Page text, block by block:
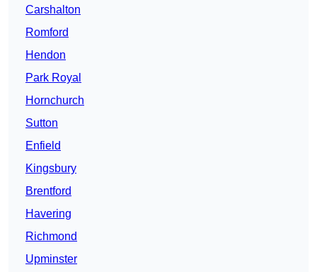
Carshalton
Romford
Hendon
Park Royal
Hornchurch
Sutton
Enfield
Kingsbury
Brentford
Havering
Richmond
Upminster